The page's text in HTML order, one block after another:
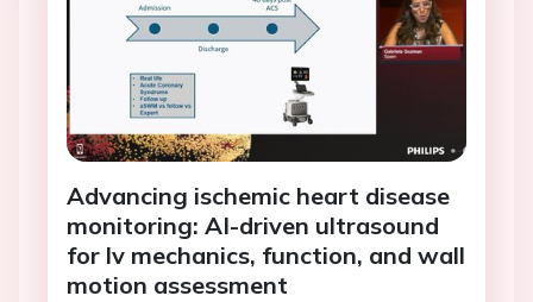
Advancing ischemic heart disease
monitoring: AI-driven ultrasound
for lv mechanics, function, and wall
motion assessment